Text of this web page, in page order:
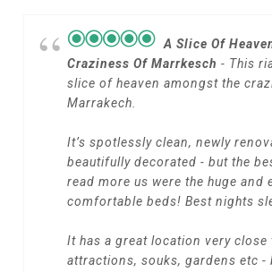
A Slice Of
Craziness Of Marrkesch - This
slice of heaven amongst the
Marrakech.
It’s spotlessly clean, newly
beautifully decorated - but the
read more us were the huge and
comfortable beds! Best nights
It has a great location very close
attractions, souks, gardens etc -